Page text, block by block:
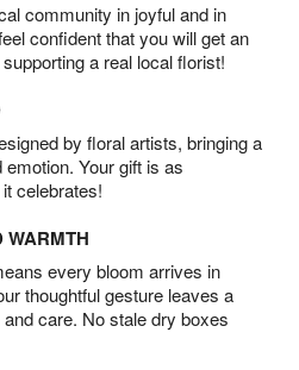
community in joyful and in
confident that you will get an
a real local florist!
by floral artists, bringing a
Your gift is as
celebrates!
WARMTH
every bloom arrives in
thoughtful gesture leaves a
care. No stale dry boxes